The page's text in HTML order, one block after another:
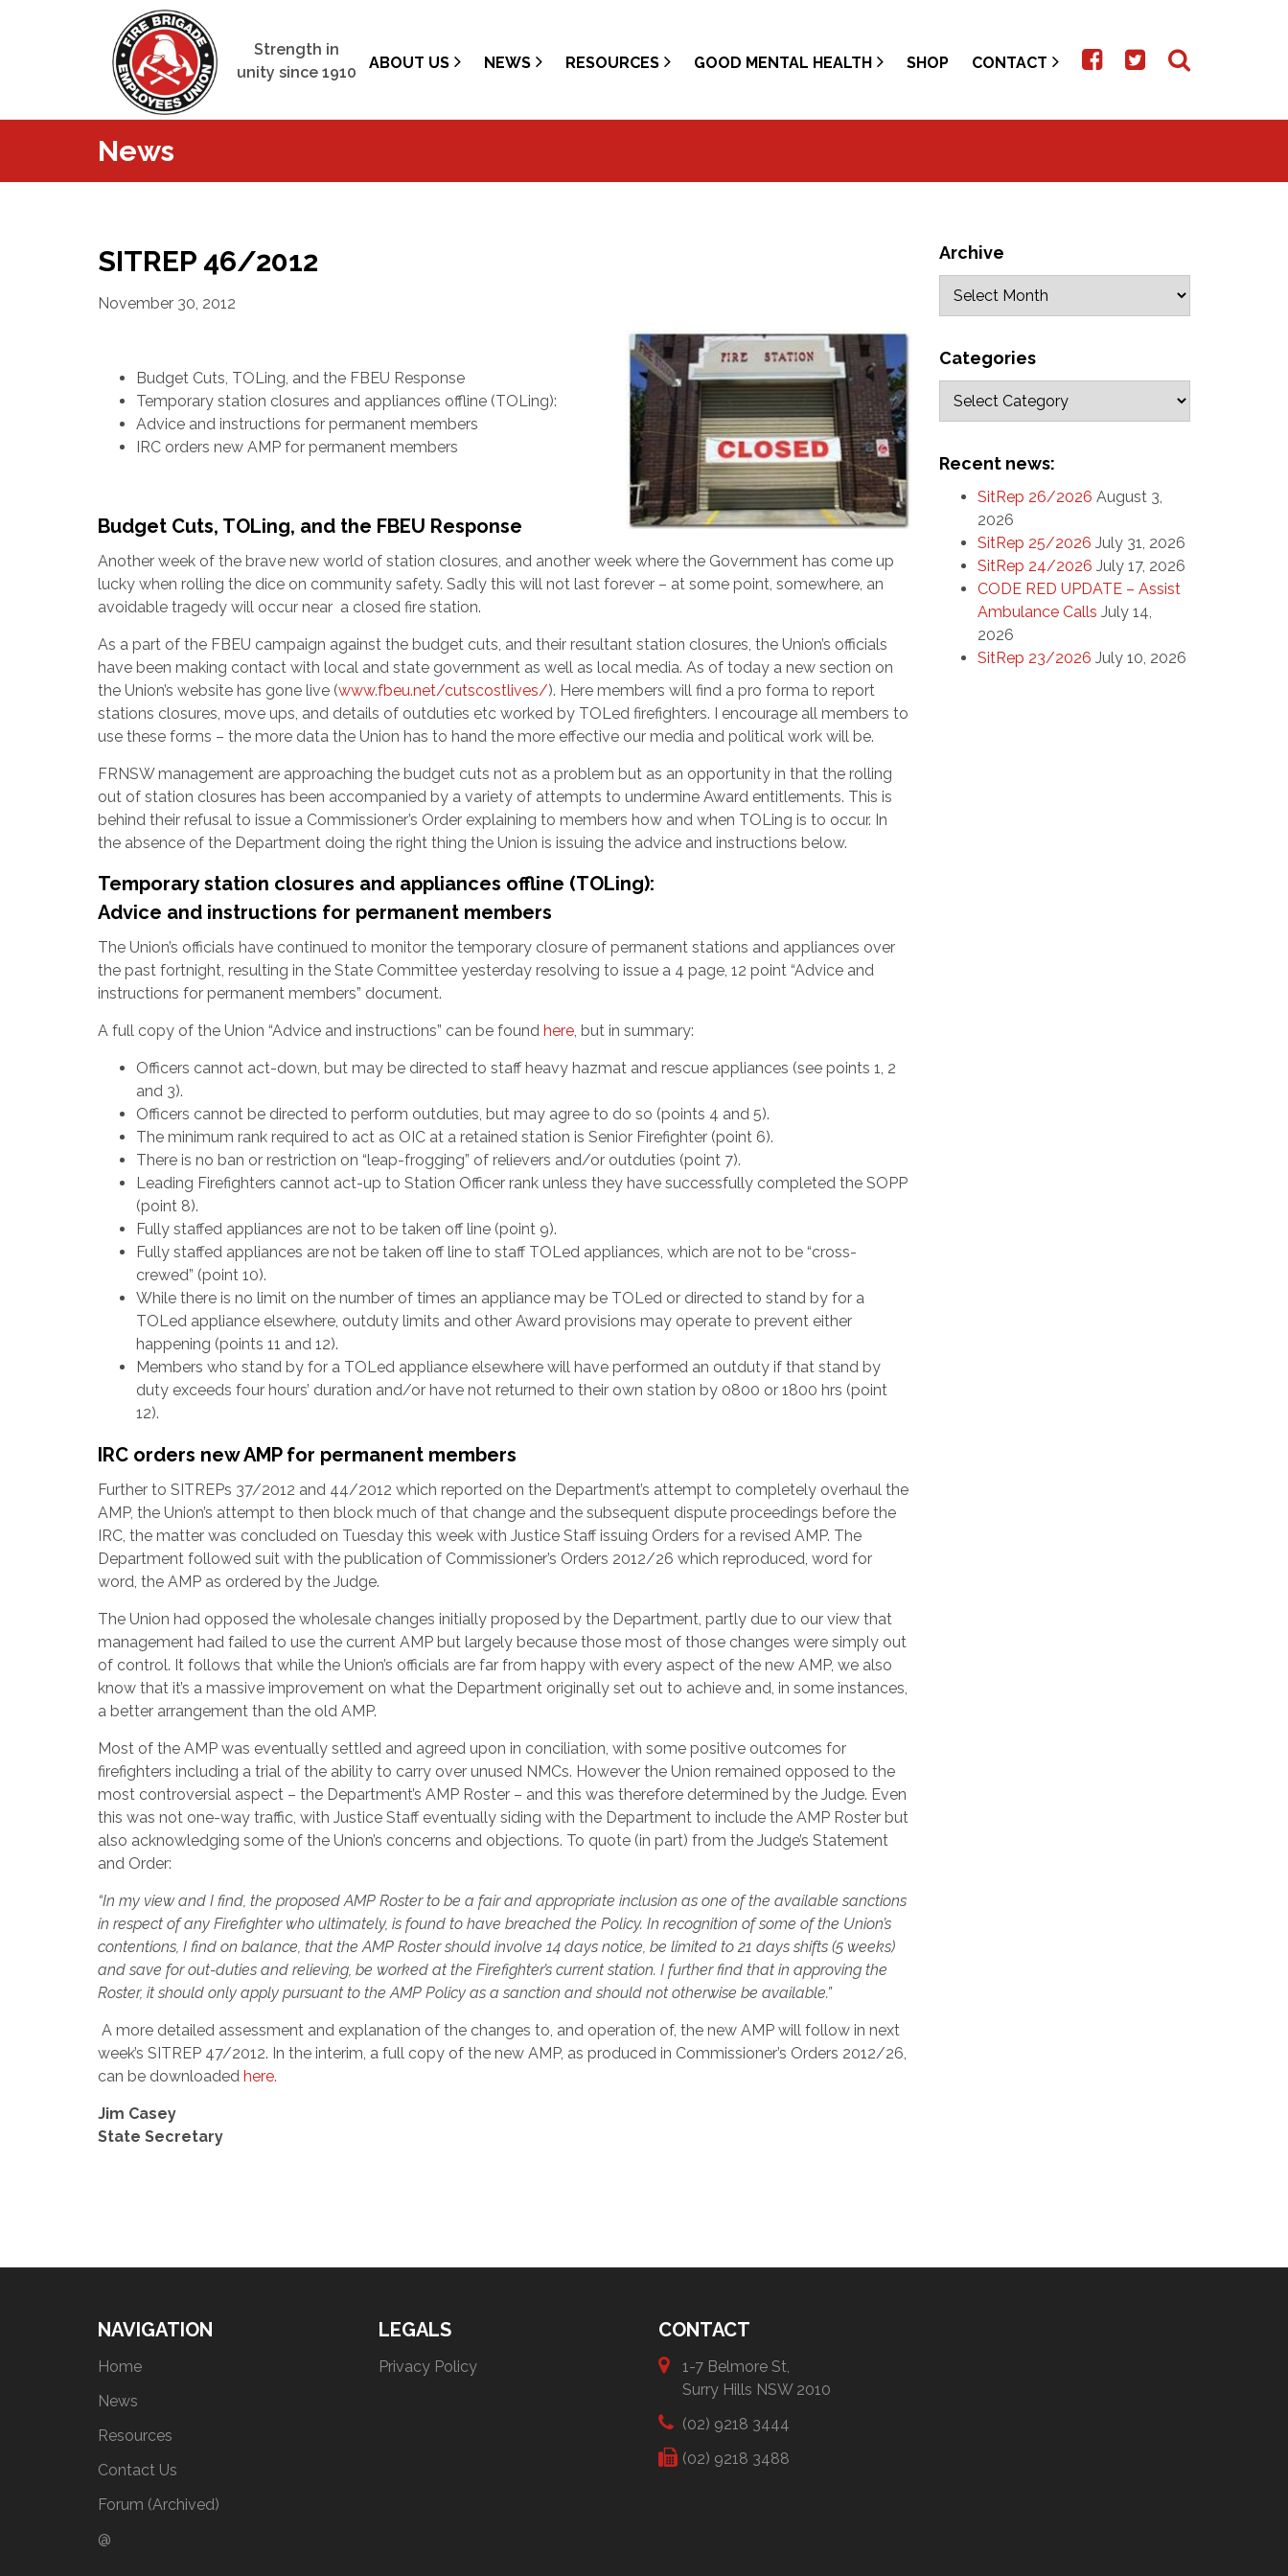
Strength in
unity since 1910
ABOUT US NEWS RESOURCES GOOD MENTAL HEALTH SHOP CONTACT
News
SITREP 46/2012
November 30, 2012
Budget Cuts, TOLing, and the FBEU Response
Temporary station closures and appliances offline (TOLing):
Advice and instructions for permanent members
IRC orders new AMP for permanent members
Budget Cuts, TOLing, and the FBEU Response
Another week of the brave new world of station closures, and another week where the Government has come up
lucky when rolling the dice on community safety. Sadly this will not last forever – at some point, somewhere, an
avoidable tragedy will occur near a closed fire station.
As a part of the FBEU campaign against the budget cuts, and their resultant station closures, the Union’s officials
have been making contact with local and state government as well as local media. As of today a new section on
the Union’s website has gone live (www.fbeu.net/cutscostlives/). Here members will find a pro forma to report
stations closures, move ups, and details of outduties etc worked by TOLed firefighters. I encourage all members to
use these forms – the more data the Union has to hand the more effective our media and political work will be.
FRNSW management are approaching the budget cuts not as a problem but as an opportunity in that the rolling
out of station closures has been accompanied by a variety of attempts to undermine Award entitlements. This is
behind their refusal to issue a Commissioner’s Order explaining to members how and when TOLing is to occur. In
the absence of the Department doing the right thing the Union is issuing the advice and instructions below.
Temporary station closures and appliances offline (TOLing):
Advice and instructions for permanent members
The Union’s officials have continued to monitor the temporary closure of permanent stations and appliances over
the past fortnight, resulting in the State Committee yesterday resolving to issue a 4 page, 12 point “Advice and
instructions for permanent members” document.
A full copy of the Union “Advice and instructions” can be found here, but in summary:
Officers cannot act-down, but may be directed to staff heavy hazmat and rescue appliances (see points 1, 2
and 3).
Officers cannot be directed to perform outduties, but may agree to do so (points 4 and 5).
The minimum rank required to act as OIC at a retained station is Senior Firefighter (point 6).
There is no ban or restriction on “leap-frogging” of relievers and/or outduties (point 7).
Leading Firefighters cannot act-up to Station Officer rank unless they have successfully completed the SOPP
(point 8).
Fully staffed appliances are not to be taken off line (point 9).
Fully staffed appliances are not be taken off line to staff TOLed appliances, which are not to be “cross-
crewed” (point 10).
While there is no limit on the number of times an appliance may be TOLed or directed to stand by for a
TOLed appliance elsewhere, outduty limits and other Award provisions may operate to prevent either
happening (points 11 and 12).
Members who stand by for a TOLed appliance elsewhere will have performed an outduty if that stand by
duty exceeds four hours’ duration and/or have not returned to their own station by 0800 or 1800 hrs (point
12).
IRC orders new AMP for permanent members
Further to SITREPs 37/2012 and 44/2012 which reported on the Department’s attempt to completely overhaul the
AMP, the Union’s attempt to then block much of that change and the subsequent dispute proceedings before the
IRC, the matter was concluded on Tuesday this week with Justice Staff issuing Orders for a revised AMP. The
Department followed suit with the publication of Commissioner’s Orders 2012/26 which reproduced, word for
word, the AMP as ordered by the Judge.
The Union had opposed the wholesale changes initially proposed by the Department, partly due to our view that
management had failed to use the current AMP but largely because those most of those changes were simply out
of control. It follows that while the Union’s officials are far from happy with every aspect of the new AMP, we also
know that it’s a massive improvement on what the Department originally set out to achieve and, in some instances,
a better arrangement than the old AMP.
Most of the AMP was eventually settled and agreed upon in conciliation, with some positive outcomes for
firefighters including a trial of the ability to carry over unused NMCs. However the Union remained opposed to the
most controversial aspect – the Department’s AMP Roster – and this was therefore determined by the Judge. Even
this was not one-way traffic, with Justice Staff eventually siding with the Department to include the AMP Roster but
also acknowledging some of the Union’s concerns and objections. To quote (in part) from the Judge’s Statement
and Order:
“In my view and I find, the proposed AMP Roster to be a fair and appropriate inclusion as one of the available sanctions
in respect of any Firefighter who ultimately, is found to have breached the Policy. In recognition of some of the Union’s
contentions, I find on balance, that the AMP Roster should involve 14 days notice, be limited to 21 days shifts (5 weeks)
and save for out-duties and relieving, be worked at the Firefighter’s current station. I further find that in approving the
Roster, it should only apply pursuant to the AMP Policy as a sanction and should not otherwise be available.”
A more detailed assessment and explanation of the changes to, and operation of, the new AMP will follow in next
week’s SITREP 47/2012. In the interim, a full copy of the new AMP, as produced in Commissioner’s Orders 2012/26,
can be downloaded here.
Jim Casey
State Secretary
Archive
Categories
Recent news:
SitRep 26/2026 August 3,
2026
SitRep 25/2026 July 31, 2026
SitRep 24/2026 July 17, 2026
CODE RED UPDATE – Assist
Ambulance Calls July 14,
2026
SitRep 23/2026 July 10, 2026
NAVIGATION
Home
News
Resources
Contact Us
Forum (Archived)
@
LEGALS
Privacy Policy
CONTACT
1-7 Belmore St,
Surry Hills NSW 2010
(02) 9218 3444
(02) 9218 3488